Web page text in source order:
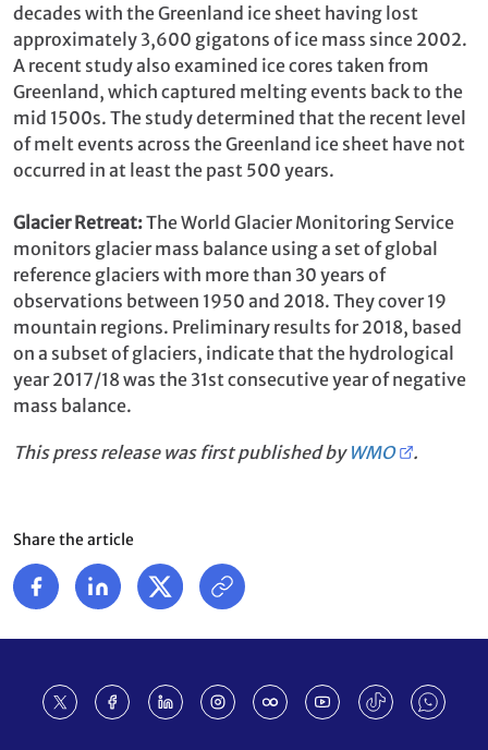
decades with the Greenland ice sheet having lost
approximately 3,600 gigatons of ice mass since 2002.
A recent study also examined ice cores taken from
Greenland, which captured melting events back to the
mid 1500s. The study determined that the recent level
of melt events across the Greenland ice sheet have not
occurred in at least the past 500 years.
Glacier Retreat:The World Glacier Monitoring Service
monitors glacier mass balance using a set of global
reference glaciers with more than 30 years of
observations between 1950 and 2018. They cover 19
mountain regions. Preliminary results for 2018, based
on a subset of glaciers, indicate that the hydrological
year 2017/18 was the 31st consecutive year of negative
mass balance.
This press release was first published by WMO .
Share the article